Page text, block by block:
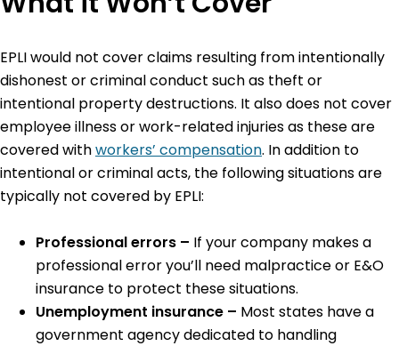
EPLI would not cover claims resulting from intentionally
dishonest or criminal conduct such as theft or
intentional property destructions. It also does not cover
employee illness or work-related injuries as these are
covered withworkers’ compensation. In addition to
intentional or criminal acts, the following situations are
typically not covered by EPLI:
Professional errors – If your company makes a
professional error you’ll need malpractice or E&O
insurance to protect these situations.
Unemployment insurance – Most states have a
government agency dedicated to handling